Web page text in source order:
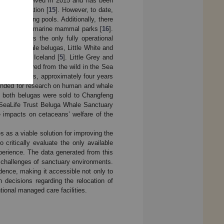
Conservation [15]. However, to date,
no holding pools. Additionally, there
from marine mammal parks [16].
out as the only fully operational
two female belugas, Little White and
Klettsvik, Iceland [5]. Little Grey and
captured from the wild in the Sea
be calves, approximately four years
for research on human and whale
belugas were sold to Changfeng
Trust Beluga Whale Sanctuary
on cetaceans’ welfare of the
as a viable solution for improving the
critically evaluate the only available
The data generated from this
of sanctuary environments.
making it accessible not only to
regarding the relocation of
managed care facilities.